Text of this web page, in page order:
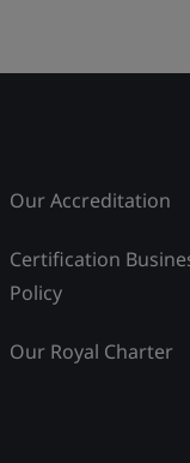
Our Accreditation
Certification
Policy
Our Royal Charter